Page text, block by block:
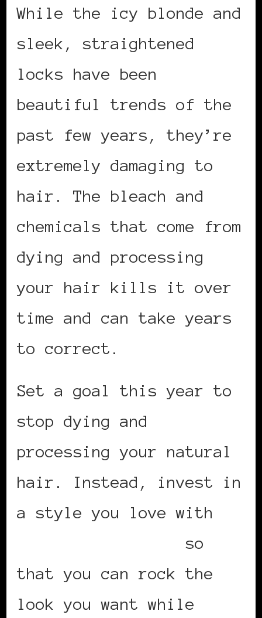
While the icy blonde and
sleek, straightened
locks have been
beautiful trends of the
past few years, they’re
extremely damaging to
hair. The bleach and
chemicals that come from
dying and processing
your hair kills it over
time and can take years
to correct.
Set a goal this year to
stop dying and
processing your natural
hair. Instead, invest in
a style you love with
so
that you can rock the
look you want while